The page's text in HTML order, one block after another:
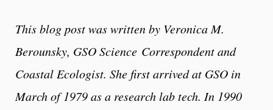
This blog post was written by Veronica M.
Berounsky, GSO Science Correspondent and
Coastal Ecologist. She first arrived at GSO in
March of 1979 as a research lab tech. In 1990